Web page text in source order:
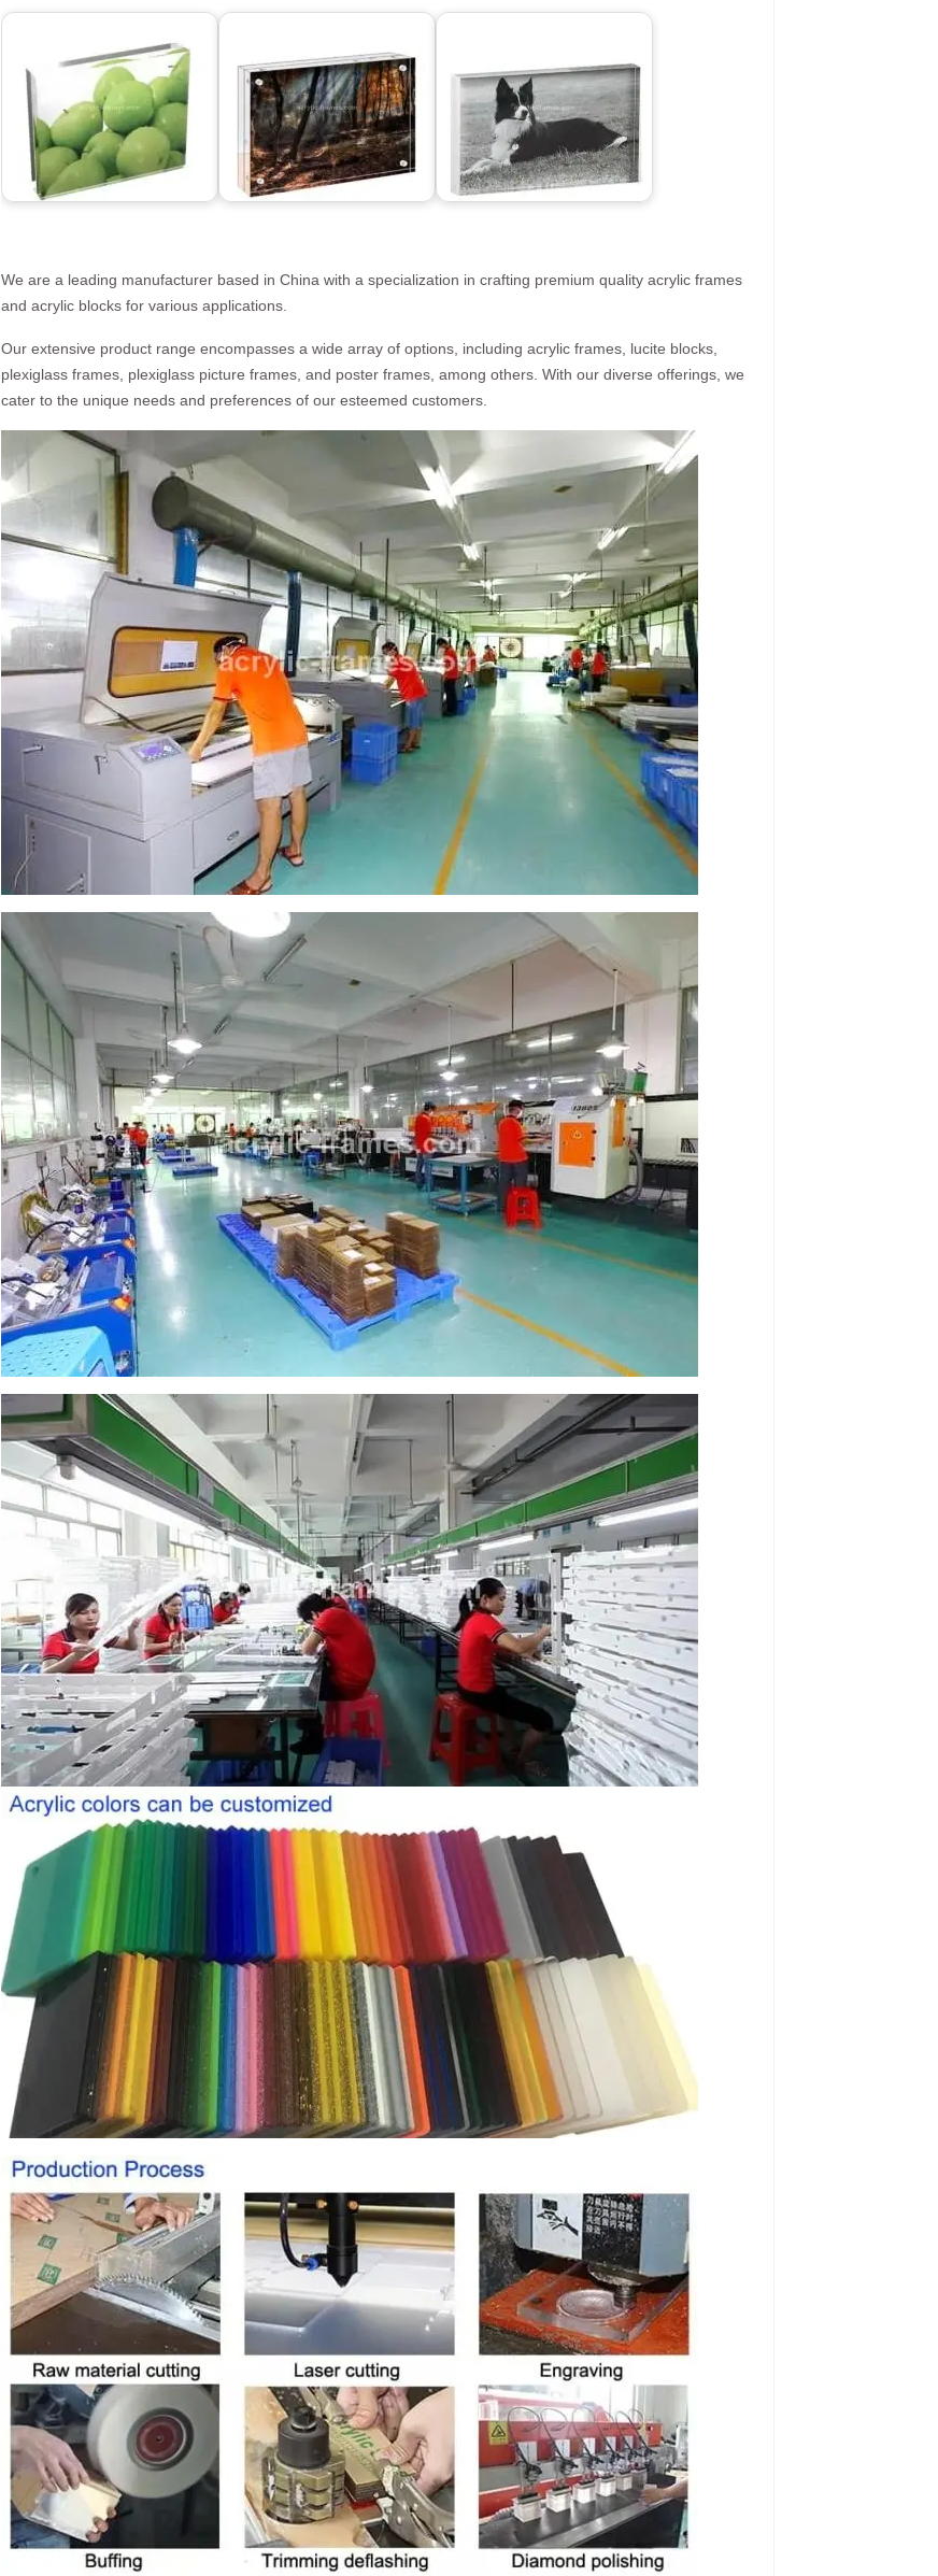
We are a leading manufacturer based in China with a specialization in crafting premium quality acrylic frames
and acrylic blocks for various applications.
Our extensive product range encompasses a wide array of options, including acrylic frames, lucite blocks,
plexiglass frames, plexiglass picture frames, and poster frames, among others. With our diverse offerings, we
cater to the unique needs and preferences of our esteemed customers.